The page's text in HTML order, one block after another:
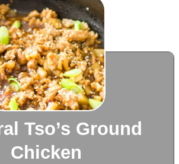
Tso’s Ground
Chicken